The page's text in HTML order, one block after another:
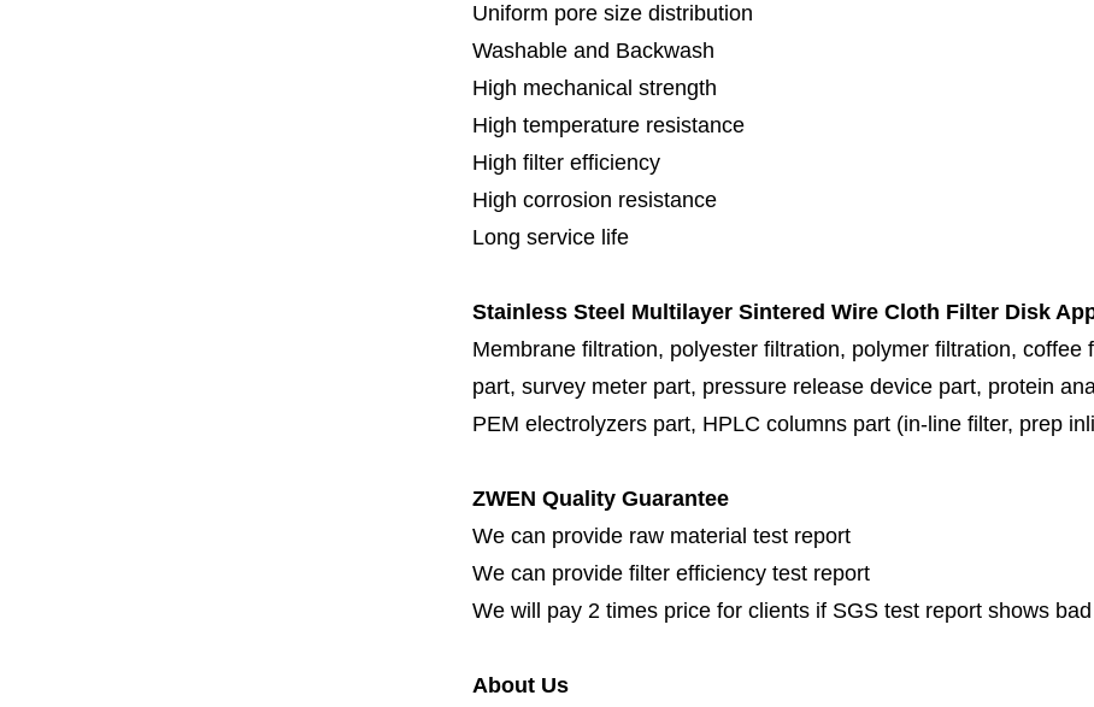
Uniform pore size distribution
Washable and Backwash
High mechanical strength
High temperature resistance
High filter efficiency
High corrosion resistance
Long service life
Stainless Steel Multilayer Sintered Wire Cloth Filter Disk
Membrane filtration, polyester filtration, polymer filtration, coffee
part, survey meter part, pressure release device part, protein
PEM electrolyzers part, HPLC columns part (in-line filter, prep
ZWEN Quality Guarantee
We can provide raw material test report
We can provide filter efficiency test report
We will pay 2 times price for clients if SGS test report shows
About Us